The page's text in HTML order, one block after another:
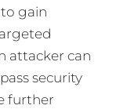
gain
attacker can
security
further